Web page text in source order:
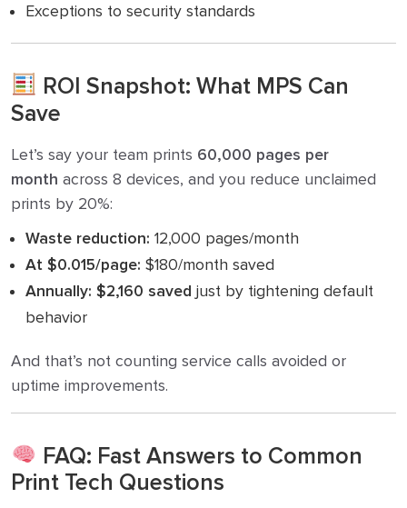
Exceptions to security standards
ROI Snapshot: What MPS Can
Save
Let’s say your team prints 60,000 pages per
month across 8 devices, and you reduce unclaimed
prints by 20%:
Waste reduction: 12,000 pages/month
At $0.015/page: $180/month saved
Annually: $2,160 saved just by tightening default
behavior
And that’s not counting service calls avoided or
uptime improvements.
FAQ: Fast Answers to Common
Print Tech Questions